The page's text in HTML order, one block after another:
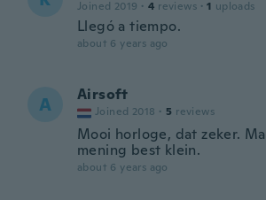
Joined 2019 · 4 reviews · 1 uploads
Llegó a tiempo.
about 6 years ago
A Airsoft
Joined 2018 · 5 reviews
Mooi horloge, dat zeker.
mening best klein.
about 6 years ago